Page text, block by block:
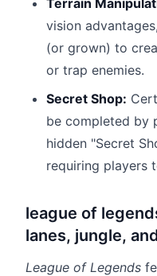
Terrain
vision
(or grown) to
or trap enemies.
Secret Shop:
be completed by
hidden "Secret
requiring players
league of
lanes, jungle,
League of Legends